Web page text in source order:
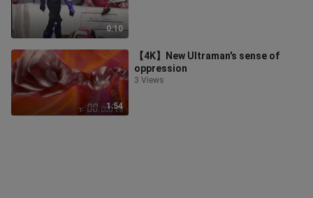
0:10
1:54
【4K】New Ultraman's sense of
oppression
3 Views